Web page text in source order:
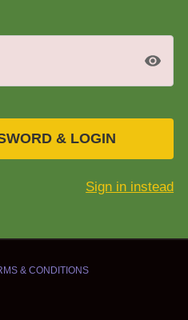
& LOGIN
Sign in instead
& CONDITIONS